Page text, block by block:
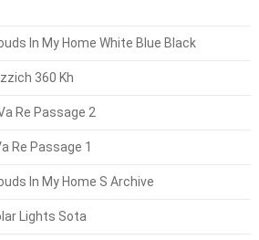
In My Home White Blue Black
360 Kh
Re Passage 2
Re Passage 1
In My Home S Archive
Lights Sota